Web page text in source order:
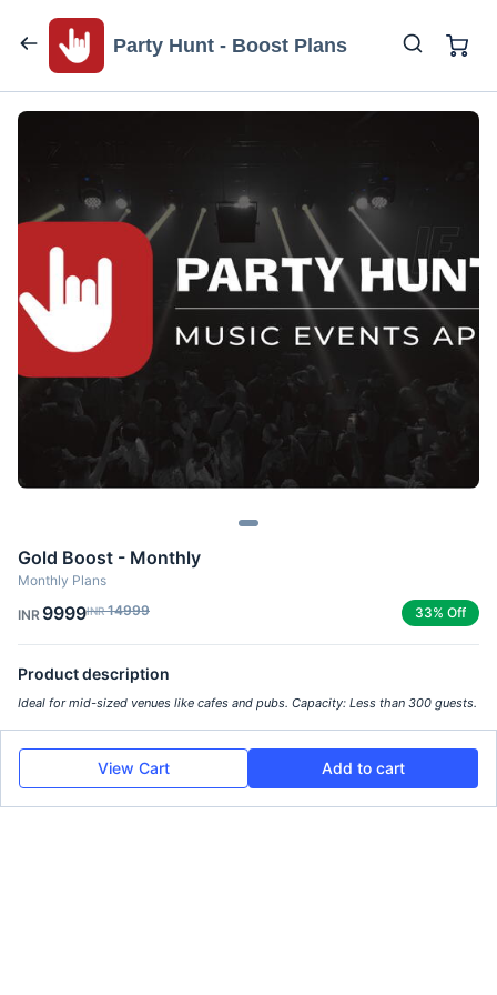
Party Hunt - Boost Plans
Gold Boost - Monthly
Monthly Plans
INR 9999INR14999 33% Off
Product description
Ideal for mid-sized venues like cafes and pubs. Capacity: Less than 300 guests.
View Cart Add to cart